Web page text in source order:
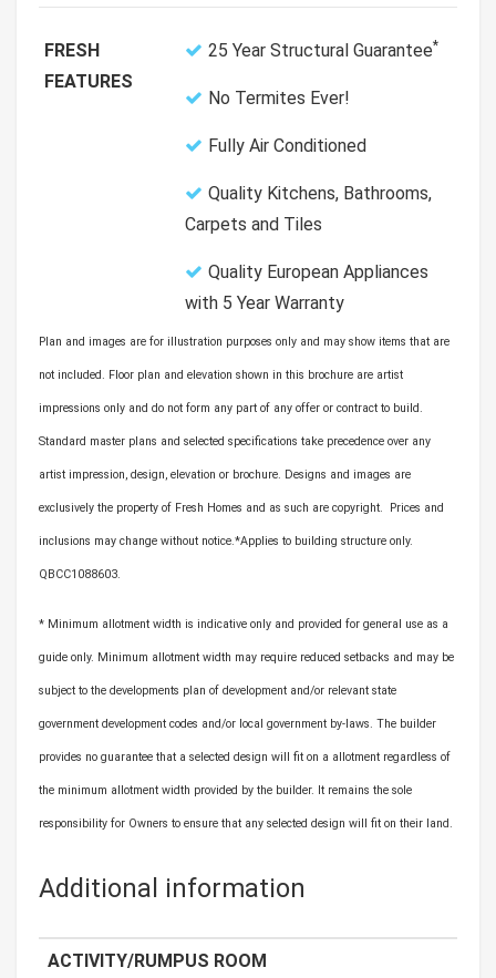
FRESH
FEATURES
25 Year Structural Guarantee*
No Termites Ever!
Fully Air Conditioned
Quality Kitchens, Bathrooms,
Carpets and Tiles
Quality European Appliances
with 5 Year Warranty
Plan and images are for illustration purposes only and may show items that are
not included. Floor plan and elevation shown in this brochure are artist
impressions only and do not form any part of any offer or contract to build.
Standard master plans and selected specifications take precedence over any
artist impression, design, elevation or brochure. Designs and images are
exclusively the property of Fresh Homes and as such are copyright. Prices and
inclusions may change without notice.*Applies to building structure only.
QBCC1088603.
* Minimum allotment width is indicative only and provided for general use as a
guide only. Minimum allotment width may require reduced setbacks and may be
subject to the developments plan of development and/or relevant state
government development codes and/or local government by-laws. The builder
provides no guarantee that a selected design will fit on a allotment regardless of
the minimum allotment width provided by the builder. It remains the sole
responsibility for Owners to ensure that any selected design will fit on their land.
Additional information
ACTIVITY/RUMPUS ROOM